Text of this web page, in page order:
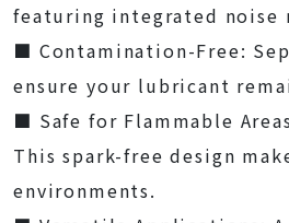
featuring integrated
■ Contamination-Free:
ensure your lubricant
■ Safe for Flammable
This spark-free design
environments.